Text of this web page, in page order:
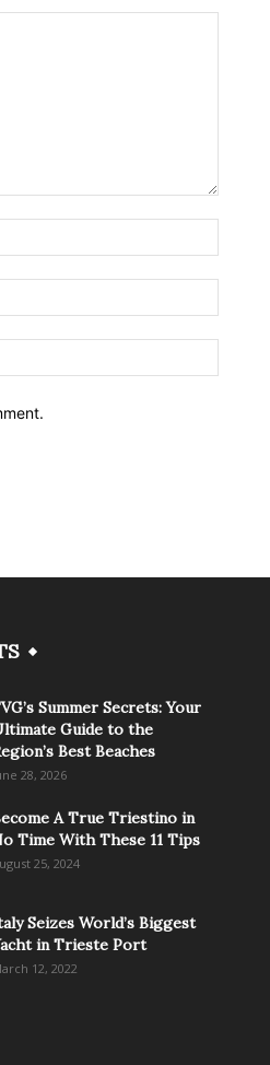
Summer Secrets: Your
Guide to the
Best Beaches
28, 2026
A True Triestino in
Time With These 11 Tips
25, 2024
Seizes World’s Biggest
in Trieste Port
12, 2022